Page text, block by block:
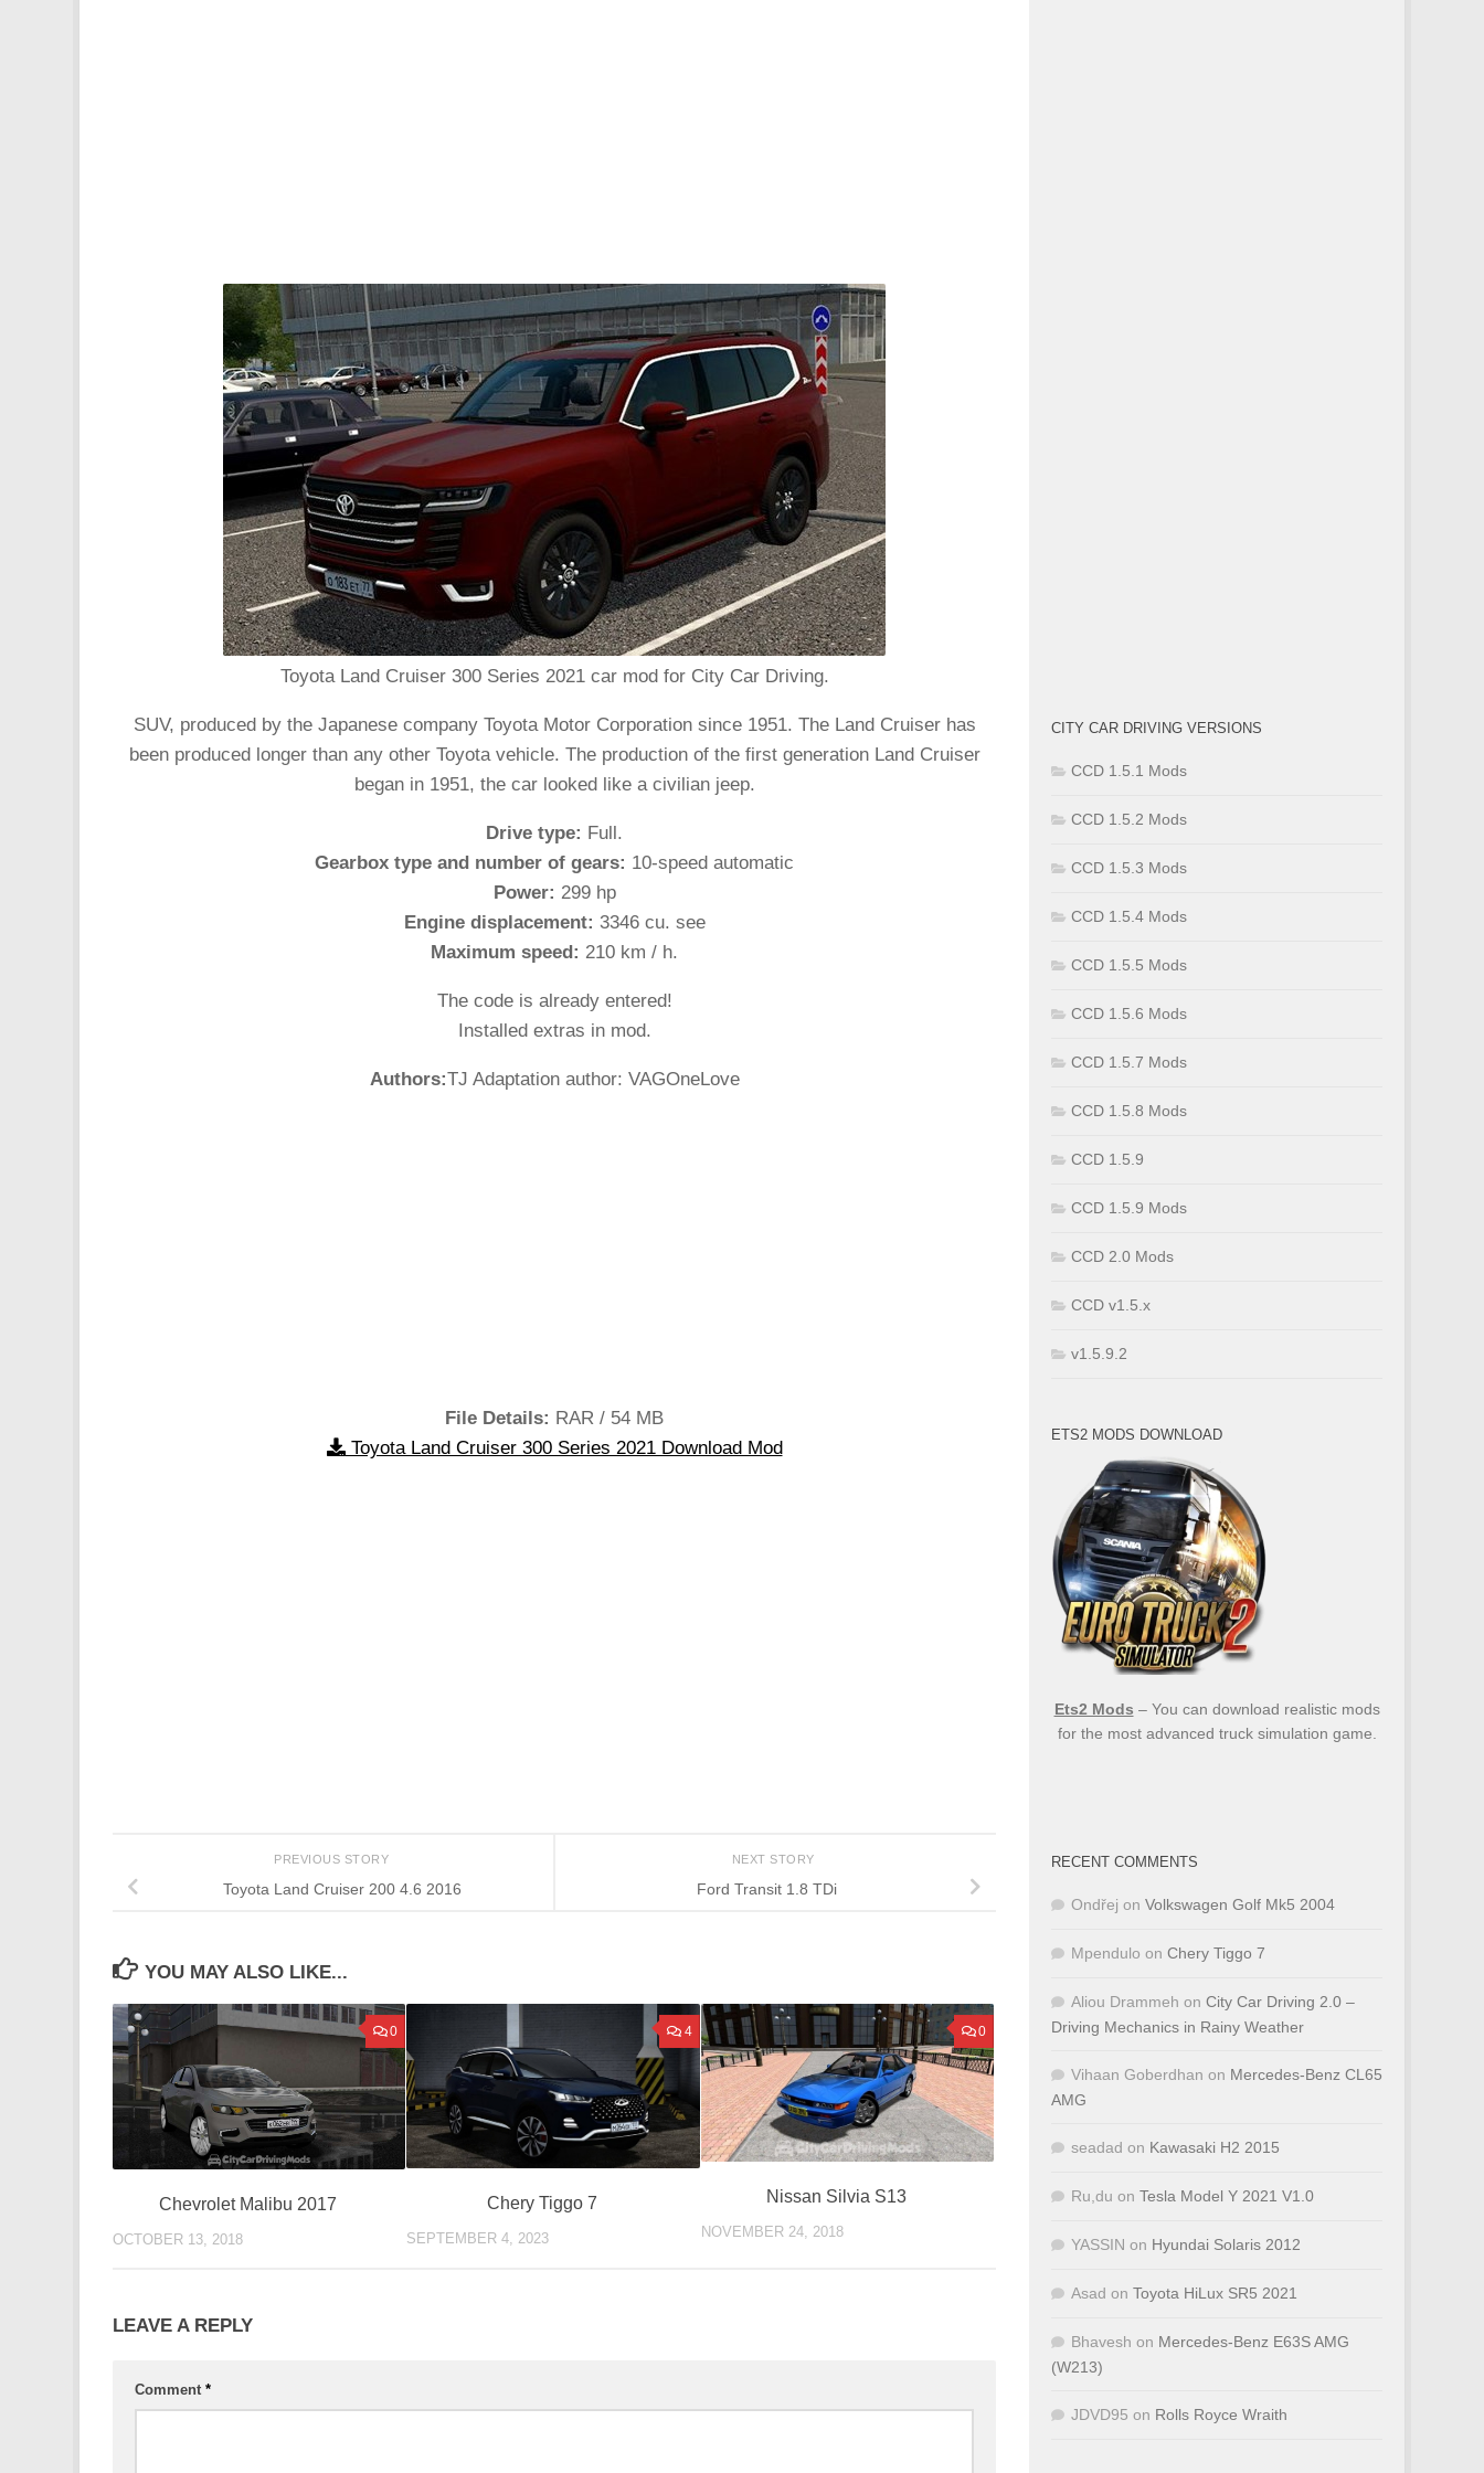
Toyota Land Cruiser 300 Series 2021 car mod for City Car Driving.
SUV, produced by the Japanese company Toyota Motor Corporation since 1951. The Land Cruiser has
been produced longer than any other Toyota vehicle. The production of the first generation Land Cruiser
began in 1951, the car looked like a civilian jeep.
Drive type: Full.
Gearbox type and number of gears: 10-speed automatic
Power: 299 hp
Engine displacement: 3346 cu. see
Maximum speed: 210 km / h.
The code is already entered!
Installed extras in mod.
Authors:TJ Adaptation author: VAGOneLove
File Details: RAR / 54 MB
Toyota Land Cruiser 300 Series 2021 Download Mod
NEXT STORY
Ford Transit 1.8 TDi
PREVIOUS STORY
Toyota Land Cruiser 200 4.6 2016
YOU MAY ALSO LIKE...
0
Chevrolet Malibu 2017
OCTOBER 13, 2018
4
Chery Tiggo 7
SEPTEMBER 4, 2023
0
Nissan Silvia S13
NOVEMBER 24, 2018
LEAVE A REPLY
Comment *
CITY CAR DRIVING VERSIONS
CCD 1.5.1 Mods
CCD 1.5.2 Mods
CCD 1.5.3 Mods
CCD 1.5.4 Mods
CCD 1.5.5 Mods
CCD 1.5.6 Mods
CCD 1.5.7 Mods
CCD 1.5.8 Mods
CCD 1.5.9
CCD 1.5.9 Mods
CCD 2.0 Mods
CCD v1.5.x
v1.5.9.2
ETS2 MODS DOWNLOAD
Ets2 Mods – You can download realistic mods
for the most advanced truck simulation game.
RECENT COMMENTS
Ondřej on Volkswagen Golf Mk5 2004
Mpendulo on Chery Tiggo 7
Aliou Drammeh on City Car Driving 2.0 –
Driving Mechanics in Rainy Weather
Vihaan Goberdhan on Mercedes-Benz CL65
AMG
seadad on Kawasaki H2 2015
Ru,du on Tesla Model Y 2021 V1.0
YASSIN on Hyundai Solaris 2012
Asad on Toyota HiLux SR5 2021
Bhavesh on Mercedes-Benz E63S AMG
(W213)
JDVD95 on Rolls Royce Wraith